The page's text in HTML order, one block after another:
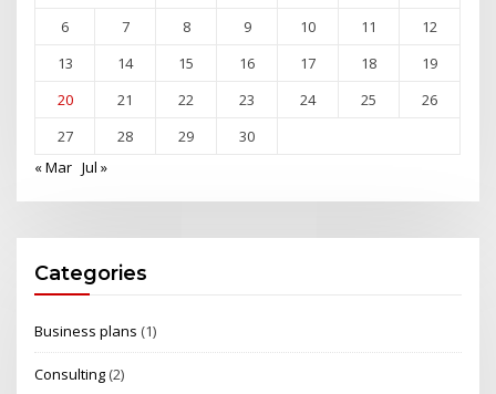
6 7 8 9 10 11
12
13
14 15 16 17 18
19
20
21 22 23 24 25
26
27
28 29
30
« Mar Jul »
Categories
Business plans (1)
Consulting (2)